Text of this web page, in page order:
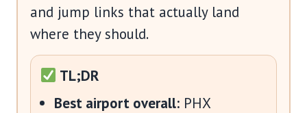
and jump links that actually land
where they should.
TL;DR
Best airport overall: PHX